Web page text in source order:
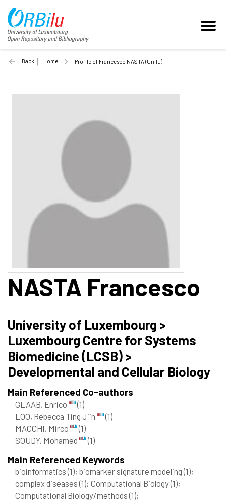
Back Home Profile of Francesco NASTA (Unilu)
NASTA Francesco
University of Luxembourg >
Luxembourg Centre for Systems
Biomedicine (LCSB) >
Developmental and Cellular Biology
Main Referenced Co-authors
GLAAB, Enrico
(1)
LOO, Rebecca Ting Jiin
(1)
MACCHI, Mirco
(1)
SOUDY, Mohamed
(1)
Main Referenced Keywords
bioinformatics(1); biomarker signature modeling(1);
complex diseases(1); Computational Biology(1);
Computational Biology/methods(1);